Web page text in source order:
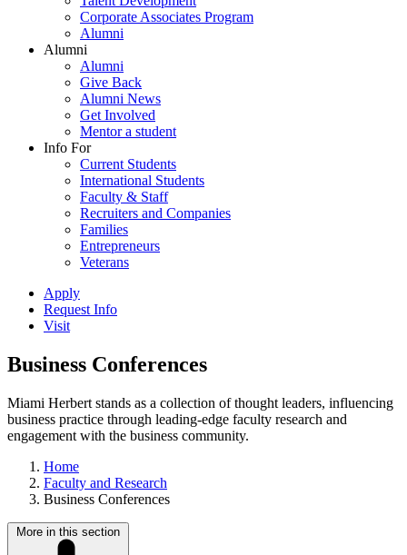
Corporate Associates Program
Alumni
Alumni
Alumni
Give Back
Alumni News
Get Involved
Mentor a student
Info For
Current Students
International Students
Faculty & Staff
Recruiters and Companies
Families
Entrepreneurs
Veterans
Apply
Request Info
Visit
Business Conferences
Miami Herbert stands as a collection of thought leaders, influencing
business practice through leading-edge faculty research and
engagement with the business community.
Home
Faculty and Research
Business Conferences
More in this section